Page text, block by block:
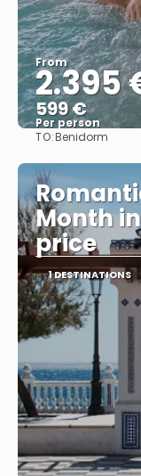
From
2.395
599 €
Per person
TO:Benidorm
Month
price
1 DESTINATIONS